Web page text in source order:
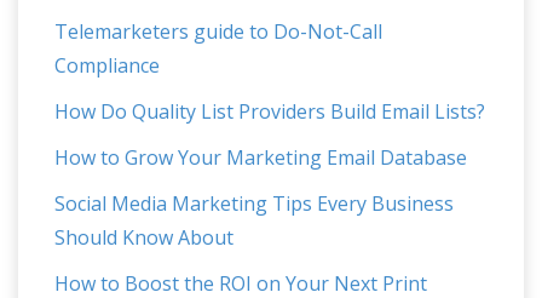
Telemarketers guide to Do-Not-Call
Compliance
How Do Quality List Providers Build Email Lists?
How to Grow Your Marketing Email Database
Social Media Marketing Tips Every Business
Should Know About
How to Boost the ROI on Your Next Print